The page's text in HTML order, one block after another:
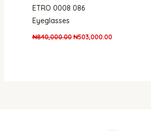
ETRO 0008 086
Eyeglasses
₦840,000.00 ₦503,000.00